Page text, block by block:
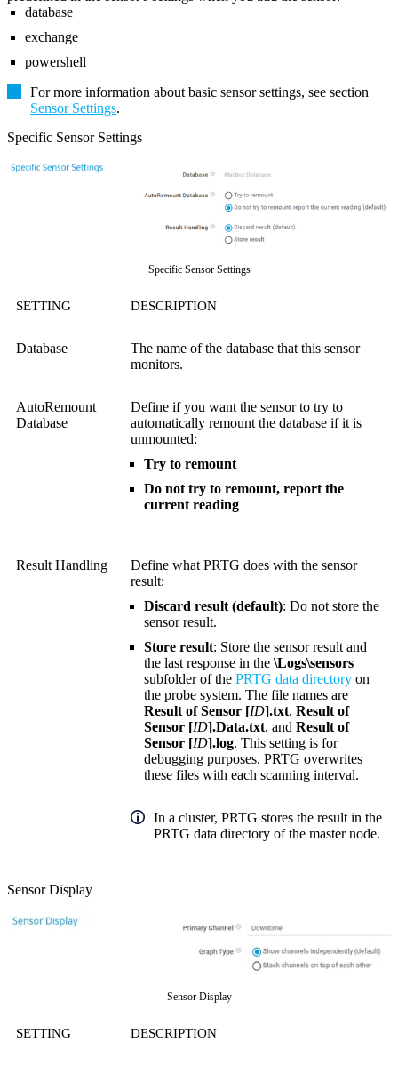
database
exchange
powershell
For more information about basic sensor settings, see section
Sensor Settings.
Specific Sensor Settings
Specific Sensor Settings
SETTING DESCRIPTION
Database
The name of the database that this sensor
monitors.
AutoRemount
Database
Define if you want the sensor to try to
automatically remount the database if it is
unmounted:
Try to remount
Do not try to remount, report the
current reading
Result Handling
Define what PRTG does with the sensor
result:
Discard result (default): Do not store the
sensor result.
Store result: Store the sensor result and
the last response in the \Logs\sensors
subfolder of the PRTG data directory on
the probe system. The file names are
Result of Sensor [ID].txt, Result of
Sensor [ID].Data.txt, and Result of
Sensor [ID].log. This setting is for
debugging purposes. PRTG overwrites
these files with each scanning interval.
In a cluster, PRTG stores the result in the
PRTG data directory of the master node.
Sensor Display
Sensor Display
SETTING DESCRIPTION